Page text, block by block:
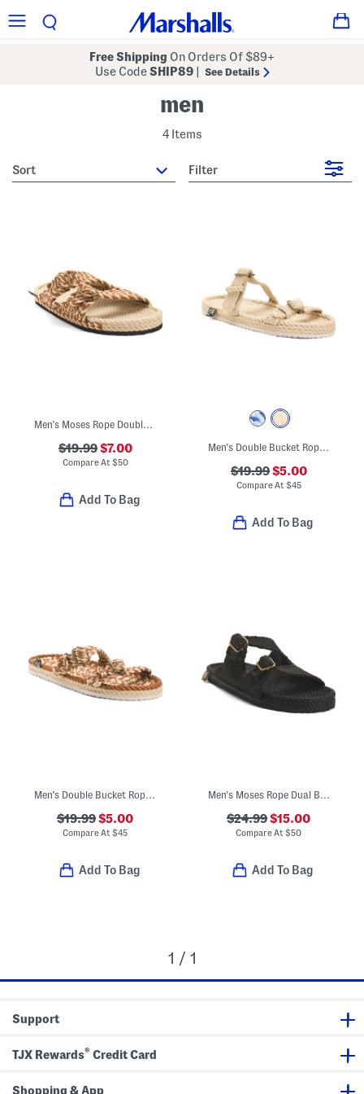
Free Shipping On Orders Of $89+
Use CodeSHIP89 See Details
men
4 Items
sort Filter
Men's Moses Rope Double Band Sandals
$19.99$7.00
Compare At $50
Add To Bag
Men's Double Bucket Rope Sandals
$19.99$5.00
Compare At $45
Add To Bag
$19.99$5.00
Compare At$45
Add To Bag
$24.99$15.00
Compare At$50
Add To Bag
1 / 1
Support
TJX Rewards® Credit Card
Shopping & App